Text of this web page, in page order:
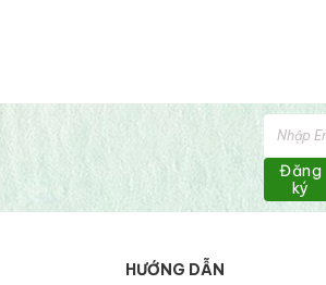
Đăng
ký
HƯỚNG DẪN